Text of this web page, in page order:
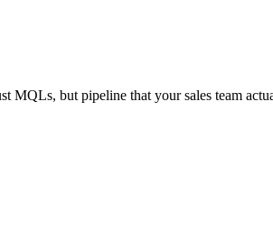
MQLs, but pipeline that your sales team